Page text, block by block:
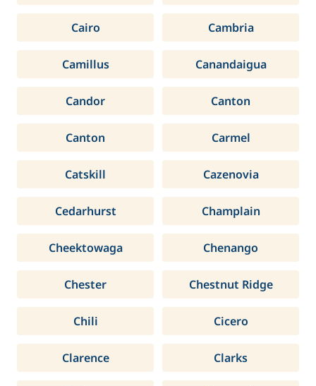
Cairo Cambria
Camillus Canandaigua
Candor Canton
Canton Carmel
Catskill Cazenovia
Cedarhurst Champlain
Cheektowaga Chenango
Chester Chestnut Ridge
Chili Cicero
Clarence Clarks